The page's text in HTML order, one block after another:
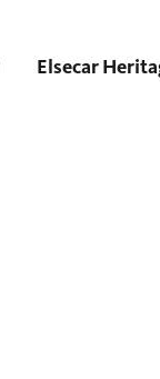
Elsecar